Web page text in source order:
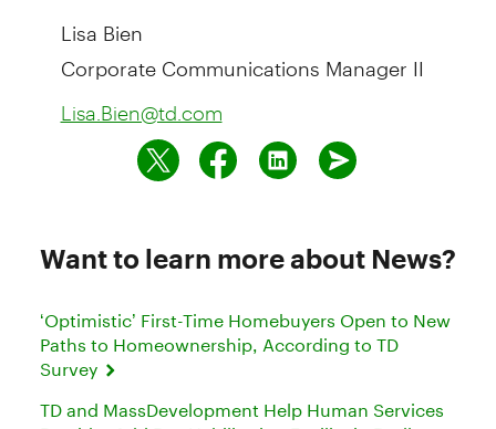
Lisa Bien
Corporate Communications Manager II
Lisa.Bien@td.com
Want to learn more about News?
‘Optimistic’ First-Time Homebuyers Open to New
Paths to Homeownership, According to TD
Survey
TD and MassDevelopment Help Human Services